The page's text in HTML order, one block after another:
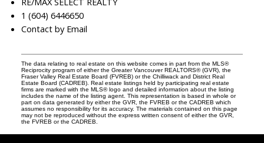
1 (604) 6446650
Contact by Email
The data relating to real estate on this website comes in part from the MLS®
Reciprocity program of either the Greater Vancouver REALTORS® (GVR), the
Fraser Valley Real Estate Board (FVREB) or the Chilliwack and District Real
Estate Board (CADREB). Real estate listings held by participating real estate
firms are marked with the MLS® logo and detailed information about the listing
includes the name of the listing agent. This representation is based in whole or
part on data generated by either the GVR, the FVREB or the CADREB which
assumes no responsibility for its accuracy. The materials contained on this page
may not be reproduced without the express written consent of either the GVR,
the FVREB or the CADREB.